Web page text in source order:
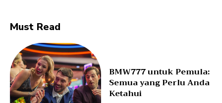
Must Read
BMW777 untuk Pemula:
Semua yang Perlu Anda
Ketahui